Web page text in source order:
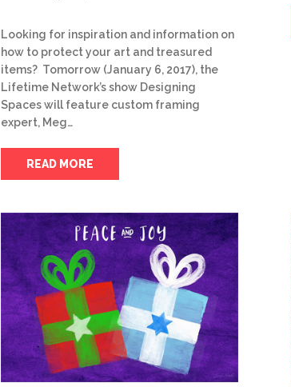
Looking for inspiration and information on
how to protect your art and treasured
items? Tomorrow (January 6, 2017), the
Lifetime Network’s show Designing
Spaces will feature custom framing
expert, Meg…
READ MORE